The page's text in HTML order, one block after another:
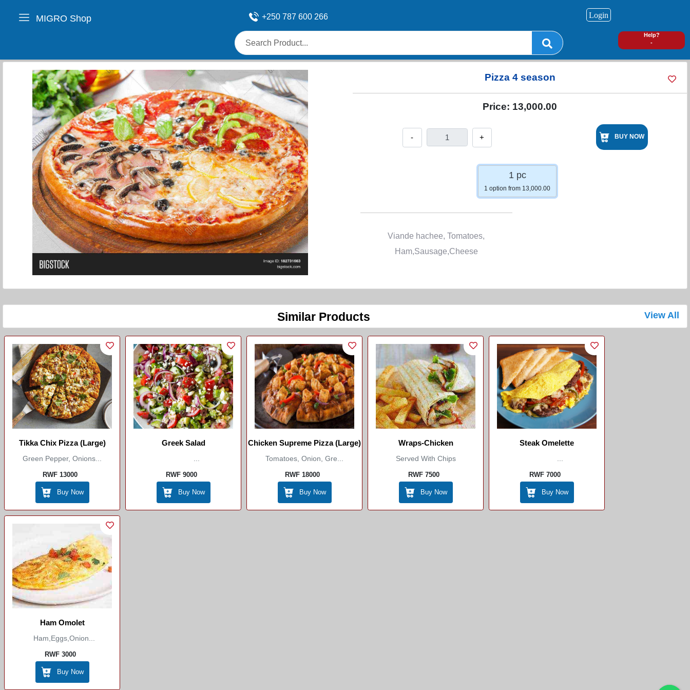
MIGRO Shop +250 787 600 266
Help?
-
Login
Pizza 4 season
Price: 13,000.00
- + BUY NOW
1 pc
1 option from 13,000.00
Viande hachee, Tomatoes,
Ham,Sausage,Cheese
Similar Products View All
Tikka Chix Pizza (Large)
Green Pepper, Onions...
RWF 13000
Buy Now
Greek Salad
...
RWF 9000
Buy Now
Chicken Supreme Pizza (Large)
Tomatoes, Onion, Gre...
RWF 18000
Buy Now
Wraps-Chicken
Served With Chips
RWF 7500
Buy Now
Steak Omelette
...
RWF 7000
Buy Now
Ham Omolet
Ham,eggs,onion...
RWF 3000
Buy Now